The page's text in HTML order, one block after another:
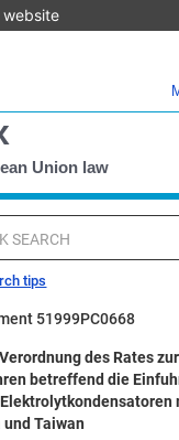
website
Union law
tips
51999PC0668
des Rates
betreffend die
Taiwan